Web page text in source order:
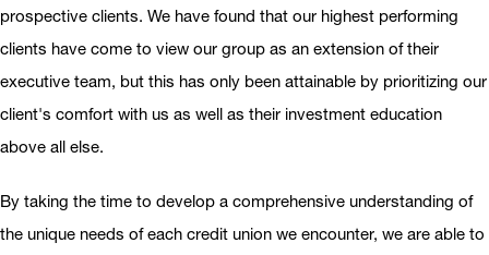
prospective clients. We have found that our highest performing
clients have come to view our group as an extension of their
executive team, but this has only been attainable by prioritizing our
client's comfort with us as well as their investment education
above all else.
By taking the time to develop a comprehensive understanding of
the unique needs of each credit union we encounter, we are able to